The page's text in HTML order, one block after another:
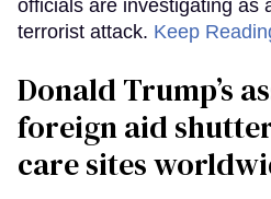
officials are investigating as
terrorist attack. Keep
Donald Trump’s
foreign aid
care sites